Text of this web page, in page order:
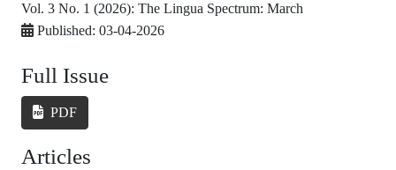
Vol. 3 No. 1 (2026): The Lingua Spectrum: March
Published: 03-04-2026
Full Issue
PDF
Articles